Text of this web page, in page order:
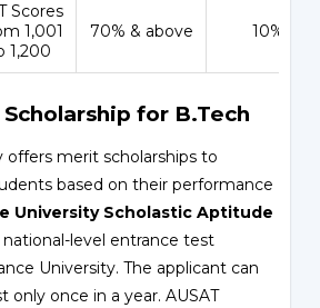
Scores
1,001
1,200
70% & above 10%
Scholarship for B.Tech
offers merit scholarships to
based on their performance
University Scholastic Aptitude
national-level entrance test
University. The applicant can
only once in a year. AUSAT